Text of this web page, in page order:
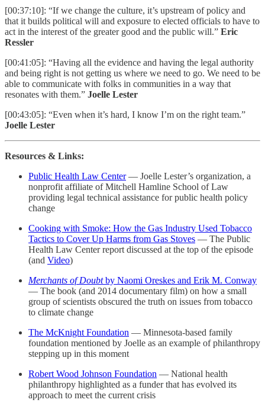
[00:37:10]: “If we change the culture, it’s upstream of policy and
that it builds political will and exposure to elected officials to have to
act in the interest of the greater good and the public will.” Eric
Ressler
[00:41:05]: “Having all the evidence and having the legal authority
and being right is not getting us where we need to go. We need to be
able to communicate with folks in communities in a way that
resonates with them.” Joelle Lester
[00:43:05]: “Even when it’s hard, I know I’m on the right team.”
Joelle Lester
Resources & Links:
Public Health Law Center— Joelle Lester’s organization, a
nonprofit affiliate of Mitchell Hamline School of Law
providing legal technical assistance for public health policy
change
Cooking with Smoke: How the Gas Industry Used Tobacco
Tactics to Cover Up Harms from Gas Stoves — The Public
Health Law Center report discussed at the top of the episode
(and Video)
Merchants of Doubtby Naomi Oreskes and Erik M. Conway
— The book (and 2014 documentary film) on how a small
group of scientists obscured the truth on issues from tobacco
to climate change
The McKnight Foundation — Minnesota-based family
foundation mentioned by Joelle as an example of philanthropy
stepping up in this moment
Robert Wood Johnson Foundation — National health
philanthropy highlighted as a funder that has evolved its
approach to meet the current crisis